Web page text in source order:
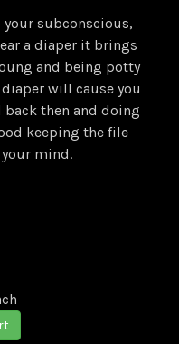
subconscious,
a diaper it brings
and being potty
will cause you
then and doing
keeping the file
mind.